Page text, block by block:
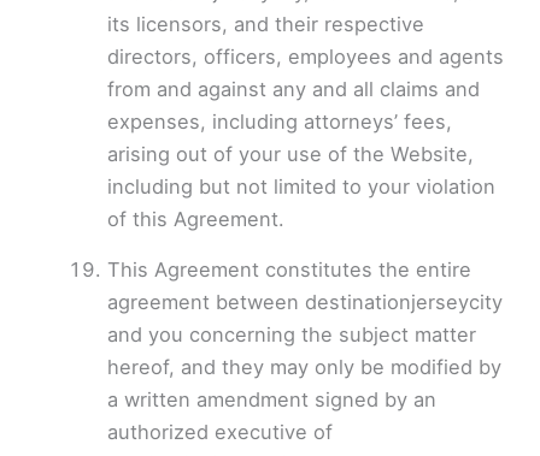
its licensors, and their respective
directors, officers, employees and agents
from and against any and all claims and
expenses, including attorneys’ fees,
arising out of your use of the Website,
including but not limited to your violation
of this Agreement.
This Agreement constitutes the entire
agreement between destinationjerseycity
and you concerning the subject matter
hereof, and they may only be modified by
a written amendment signed by an
authorized executive of